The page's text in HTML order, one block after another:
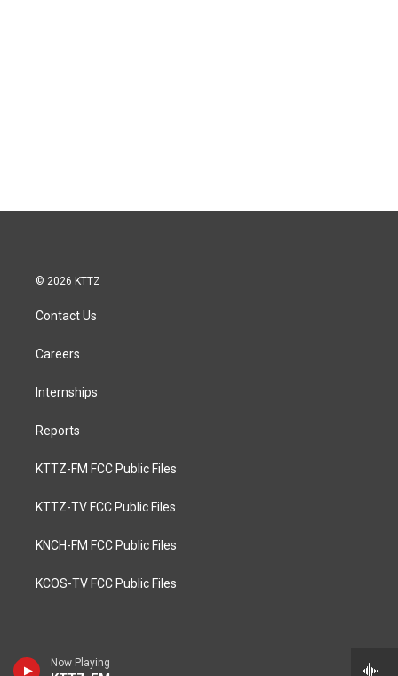
Now Playing
© 2026 KTTZ
Contact Us
Careers
Internships
Reports
KTTZ-FM FCC Public Files
KTTZ-TV FCC Public Files
KNCH-FM FCC Public Files
KCOS-TV FCC Public Files